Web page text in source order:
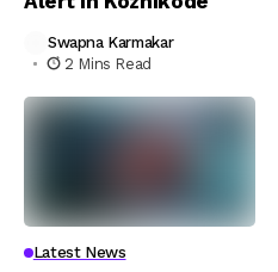
Swapna Karmakar
2 Mins Read
Latest News